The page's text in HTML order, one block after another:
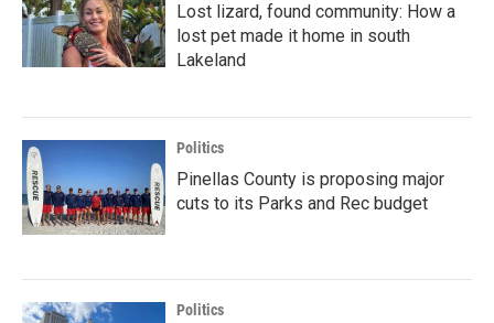
Lost lizard, found community: How a
lost pet made it home in south
Lakeland
Politics
Pinellas County is proposing major
cuts to its Parks and Rec budget
Politics